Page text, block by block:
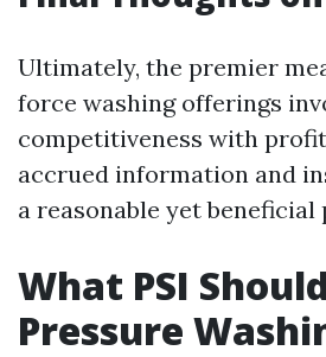
Ultimately, the premier
force washing offerings
competitiveness with
accrued information and
a reasonable yet
What PSI
Pressure